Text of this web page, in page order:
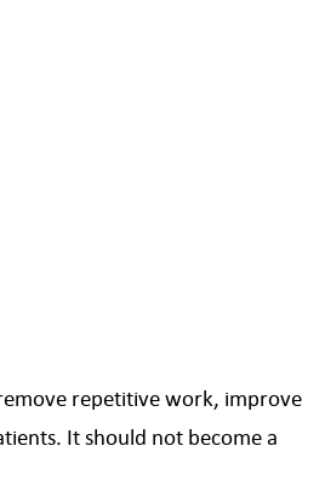
repetitive work, improve
It should not become a